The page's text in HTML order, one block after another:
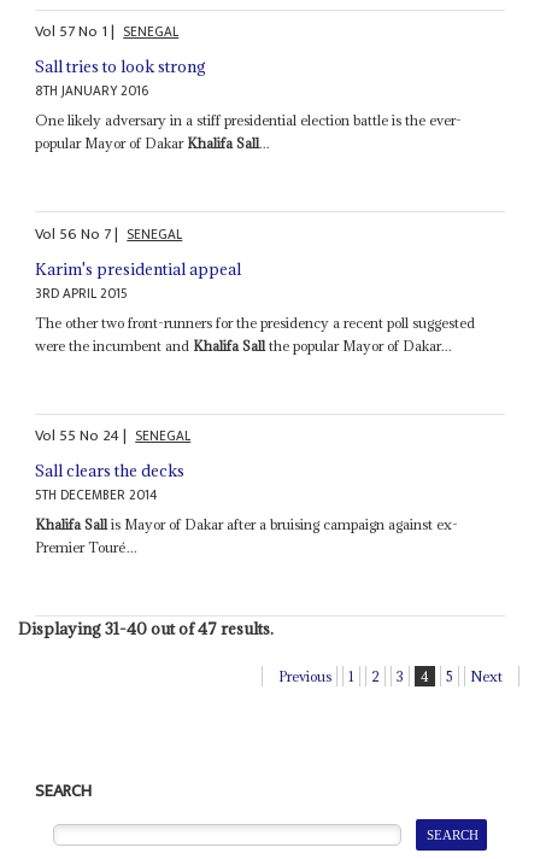
Vol 57No 1| SENEGAL
Sall tries to look strong
8TH JANUARY 2016
One likely adversary in a stiff presidential election battle is the ever-
popular Mayor of Dakar Khalifa Sall...
Vol 56No 7| SENEGAL
Karim's presidential appeal
3RD APRIL 2015
The other two front-runners for the presidency a recent poll suggested
were the incumbent and Khalifa Sall the popular Mayor of Dakar...
Vol 55No 24| SENEGAL
Sall clears the decks
5TH DECEMBER 2014
Khalifa Sallis Mayor of Dakar after a bruising campaign against ex-
Premier Touré...
Displaying 31-40 out of 47 results.
Previous 1 2 3 4 5 Next
SEARCH